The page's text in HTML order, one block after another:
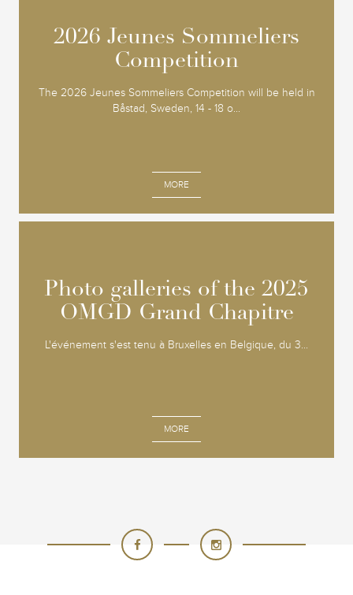
2026 Jeunes Sommeliers
Competition
The 2026 Jeunes Sommeliers Competition will be held in
Båstad, Sweden, 14 - 18 o...
MORE
2026 Jeunes Sommeliers
Competition
Photo galleries of the 2025
OMGD Grand Chapitre
L'événement s'est tenu à Bruxelles en Belgique, du 3...
MORE
Photo galleries of the 2025
OMGD Grand Chapitre